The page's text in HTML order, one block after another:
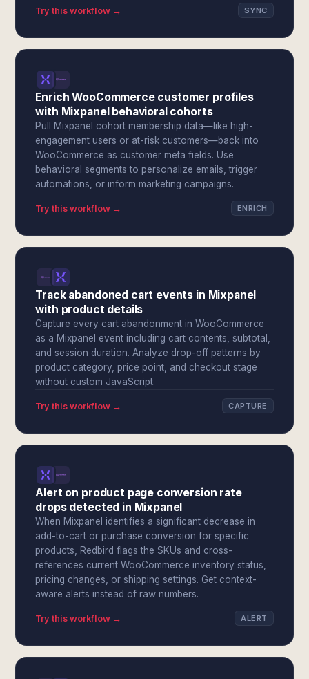
Try this workflow → SYNC
Enrich WooCommerce customer profiles
with Mixpanel behavioral cohorts
Pull Mixpanel cohort membership data—like high-
engagement users or at-risk customers—back into
WooCommerce as customer meta fields. Use
behavioral segments to personalize emails, trigger
automations, or inform marketing campaigns.
Try this workflow → ENRICH
Track abandoned cart events in Mixpanel
with product details
Capture every cart abandonment in WooCommerce
as a Mixpanel event including cart contents, subtotal,
and session duration. Analyze drop-off patterns by
product category, price point, and checkout stage
without custom JavaScript.
Try this workflow → CAPTURE
Alert on product page conversion rate
drops detected in Mixpanel
When Mixpanel identifies a significant decrease in
add-to-cart or purchase conversion for specific
products, Redbird flags the SKUs and cross-
references current WooCommerce inventory status,
pricing changes, or shipping settings. Get context-
aware alerts instead of raw numbers.
Try this workflow → ALERT